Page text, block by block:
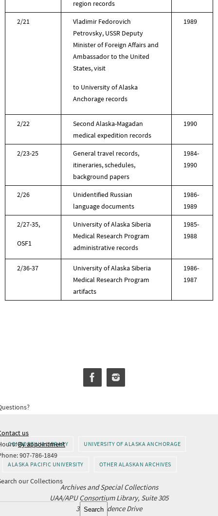
region records
2/21
Vladimir Fedorovich
Petrovsky, USSR Deputy
Minister of Foreign Affairs and
Ambassador to the United
States, visit
to University of Alaska
Anchorage records
1989
2/22
Second Alaska-Magadan
medical expedition records
1990
2/23-25
General travel records,
itineraries, schedules,
background papers
1984-
1990
2/26
Unidentified Russian
language documents
1986-
1989
2/27-35,
OSF1
University of Alaska Siberia
Medical Research Program
administrative records
1985-
1988
2/36-37
University of Alaska Siberia
Medical Research Program
artifacts
1986-
1987
us
By appointment
907-786-1849
our Collections
Search
CONSORTIUM LIBRARY UNIVERSITY OF ALASKA ANCHORAGE
ALASKA PACIFIC UNIVERSITY OTHER ALASKAN ARCHIVES
Archives and Special Collections
UAA/APU Consortium Library, Suite 305
3211 Providence Drive